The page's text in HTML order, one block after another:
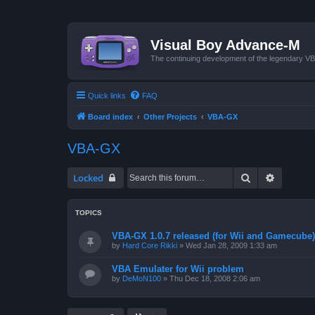
Visual Boy Advance-M
The continuing development of the legendary
Quick links FAQ
Board index Other Projects VBA-GX
VBA-GX
Locked Search
TOPICS
VBA-GX 1.0.7 released (for Wii and Gamecube)
by Hard Core Rikki » Wed Jan 28, 2009 1:33 am
VBA Emulater for Wii problem
by DeMoN100 » Thu Dec 18, 2008 2:06 am